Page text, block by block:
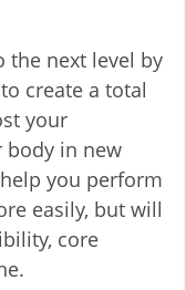
the next level by
create a total
your
body in new
you perform
easily, but will
core